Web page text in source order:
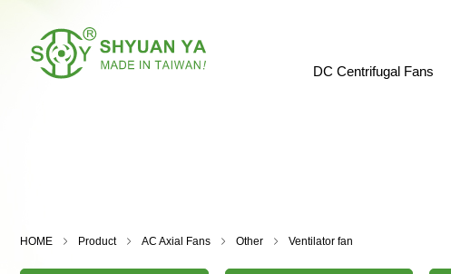
DC Centrifugal Fans
HOME Product AC Axial Fans Other Ventilator fan